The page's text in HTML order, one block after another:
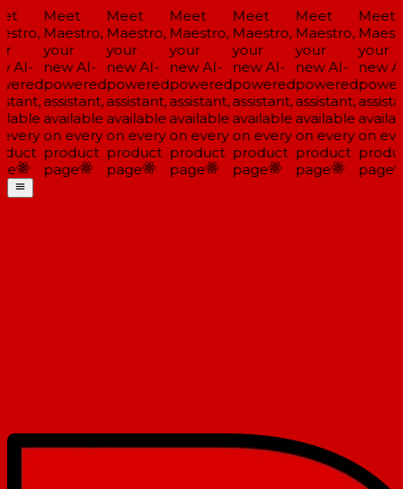
AI-
Meet
Maestro,
your
new AI-
powered
assistant,
available
on every
product
page
Meet
Maestro,
your
new AI-
powered
assistant,
available
on every
product
page
Meet
Maestro,
your
new AI-
powered
assistant,
available
on every
product
page
Meet
Maestro,
your
new AI-
powered
assistant,
available
on every
product
page
Meet
Maestro,
your
new AI-
powered
assistant,
available
on every
product
page
Meet
your
new
on
page